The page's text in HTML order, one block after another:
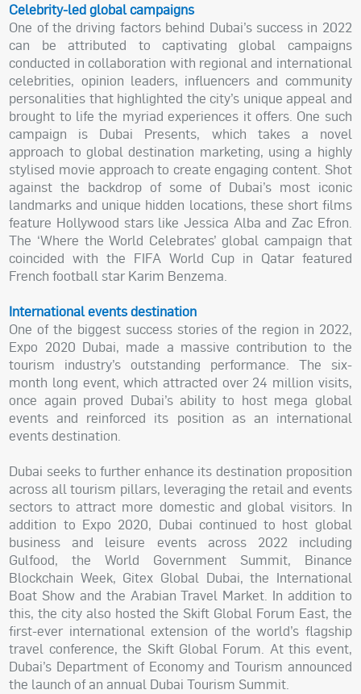
Celebrity-led global campaigns
One of the driving factors behind Dubai’s success in 2022
can be attributed to captivating global campaigns
conducted in collaboration with regional and international
celebrities, opinion leaders, influencers and community
personalities that highlighted the city’s unique appeal and
brought to life the myriad experiences it offers. One such
campaign is Dubai Presents, which takes a novel
approach to global destination marketing, using a highly
stylised movie approach to create engaging content. Shot
against the backdrop of some of Dubai’s most iconic
landmarks and unique hidden locations, these short films
feature Hollywood stars like Jessica Alba and Zac Efron.
The ‘Where the World Celebrates’ global campaign that
coincided with the FIFA World Cup in Qatar featured
French football star Karim Benzema.
International events destination
One of the biggest success stories of the region in 2022,
Expo 2020 Dubai, made a massive contribution to the
tourism industry’s outstanding performance. The six-
month long event, which attracted over 24 million visits,
once again proved Dubai’s ability to host mega global
events and reinforced its position as an international
events destination.
Dubai seeks to further enhance its destination proposition
across all tourism pillars, leveraging the retail and events
sectors to attract more domestic and global visitors. In
addition to Expo 2020, Dubai continued to host global
business and leisure events across 2022 including
Gulfood, the World Government Summit, Binance
Blockchain Week, Gitex Global Dubai, the International
Boat Show and the Arabian Travel Market. In addition to
this, the city also hosted the Skift Global Forum East, the
first-ever international extension of the world’s flagship
travel conference, the Skift Global Forum. At this event,
Dubai’s Department of Economy and Tourism announced
the launch of an annual Dubai Tourism Summit.